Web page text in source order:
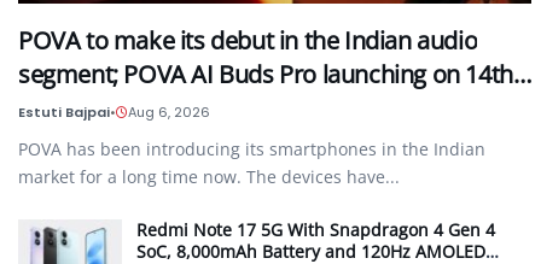
POVA to make its debut in the Indian audio
segment; POVA AI Buds Pro launching on 14th…
Estuti Bajpai• Aug 6, 2026
POVA has been introducing its smartphones in the Indian
market for a long time now. The devices have...
Redmi Note 17 5G With Snapdragon 4 Gen 4
SoC, 8,000mAh Battery and 120Hz AMOLED